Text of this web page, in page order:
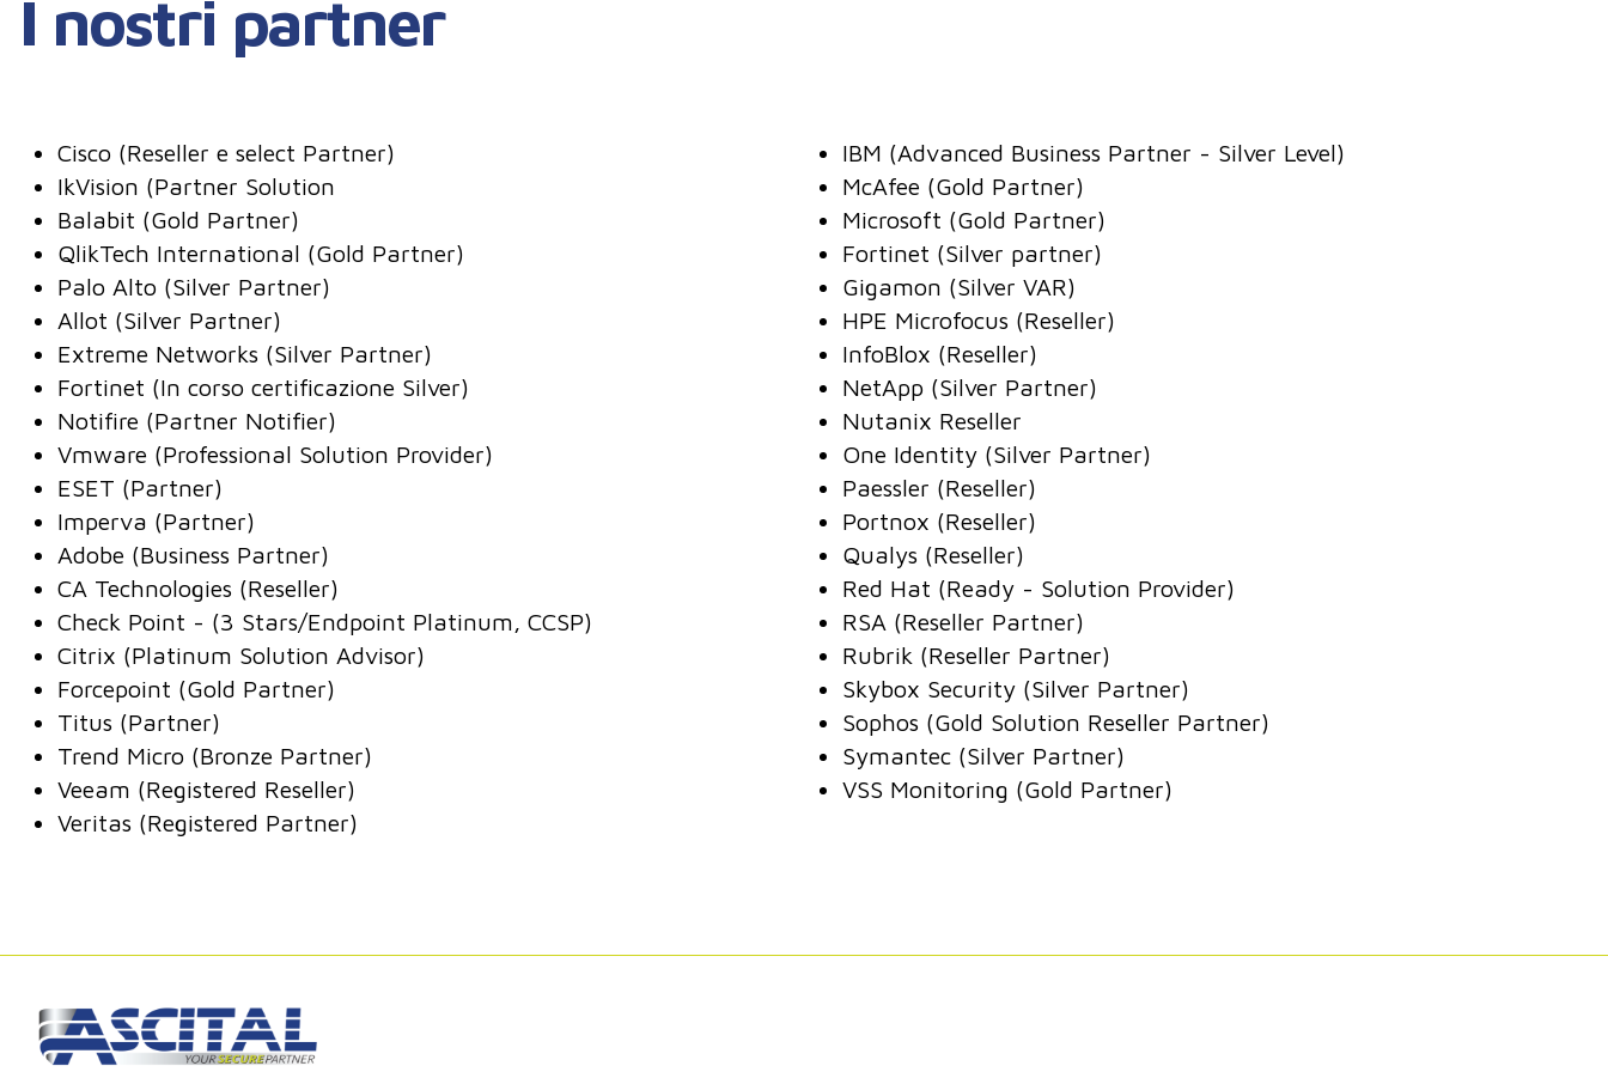
I nostri partner
Cisco (Reseller e select Partner)
IkVision (Partner Solution
Balabit (Gold Partner)
QlikTech International (Gold Partner)
Palo Alto (Silver Partner)
Allot (Silver Partner)
Extreme Networks (Silver Partner)
Fortinet (In corso certificazione Silver)
Notifire (Partner Notifier)
Vmware (Professional Solution Provider)
ESET (Partner)
Imperva (Partner)
Adobe (Business Partner)
CA Technologies (Reseller)
Check Point - (3 Stars/Endpoint Platinum, CCSP)
Citrix (Platinum Solution Advisor)
Forcepoint (Gold Partner)
Titus (Partner)
Trend Micro (Bronze Partner)
Veeam (Registered Reseller)
Veritas (Registered Partner)
IBM (Advanced Business Partner - Silver Level)
McAfee (Gold Partner)
Microsoft (Gold Partner)
Fortinet (Silver partner)
Gigamon (Silver VAR)
HPE Microfocus (Reseller)
InfoBlox (Reseller)
NetApp (Silver Partner)
Nutanix Reseller
One Identity (Silver Partner)
Paessler (Reseller)
Portnox (Reseller)
Qualys (Reseller)
Red Hat (Ready - Solution Provider)
RSA (Reseller Partner)
Rubrik (Reseller Partner)
Skybox Security (Silver Partner)
Sophos (Gold Solution Reseller Partner)
Symantec (Silver Partner)
VSS Monitoring (Gold Partner)